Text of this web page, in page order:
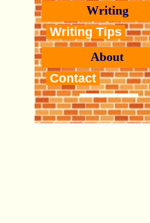
Writing
Writing Tips
About
Contact